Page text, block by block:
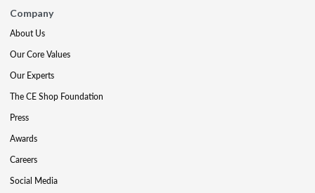
Company
About Us
Our Core Values
Our Experts
The CE Shop Foundation
Press
Awards
Careers
Social Media